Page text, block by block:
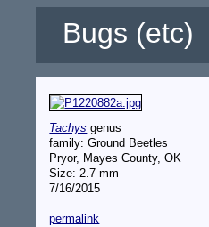
Bugs (etc)
Tachys genus
family: Ground Beetles
Pryor, Mayes County, OK
Size: 2.7 mm
7/16/2015
permalink